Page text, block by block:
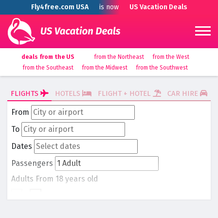
Fly4free.com USA is now US Vacation Deals
deals from the US from the Northeast
from the West
from the Southeast
from the Midwest from the Southwest
FLIGHTS HOTELS FLIGHT + HOTEL CAR HIRE
From
To
Dates
Passengers
Adults From 18 years old